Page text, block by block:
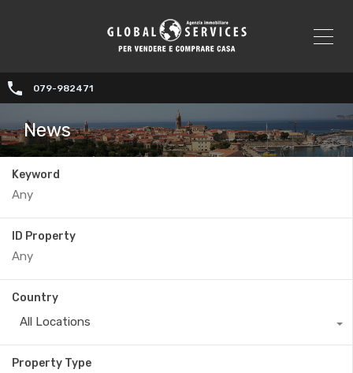
079-982471
News
Keyword
ID Property
Country
All Locations
Property Type